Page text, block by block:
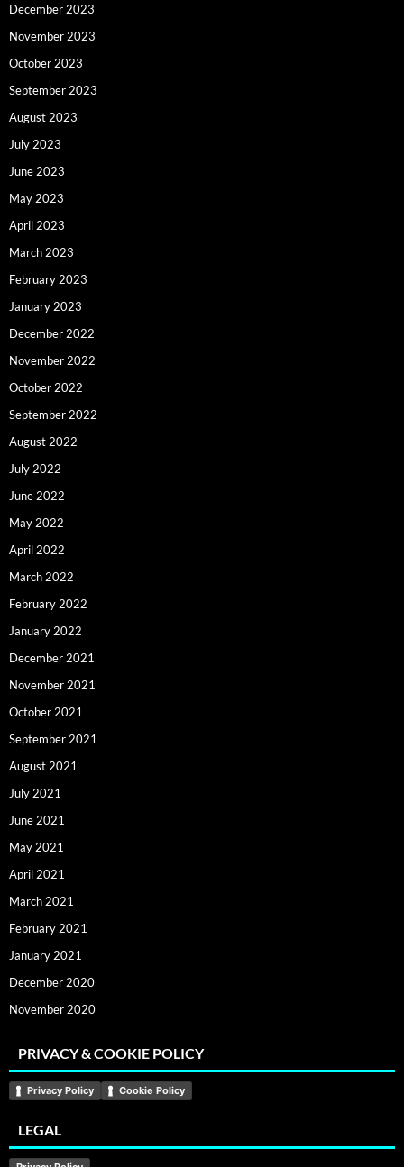
December 2023
November 2023
October 2023
September 2023
August 2023
July 2023
June 2023
May 2023
April 2023
March 2023
February 2023
January 2023
December 2022
November 2022
October 2022
September 2022
August 2022
July 2022
June 2022
May 2022
April 2022
March 2022
February 2022
January 2022
December 2021
November 2021
October 2021
September 2021
August 2021
July 2021
June 2021
May 2021
April 2021
March 2021
February 2021
January 2021
December 2020
November 2020
PRIVACY & COOKIE POLICY
Privacy Policy Cookie Policy
LEGAL